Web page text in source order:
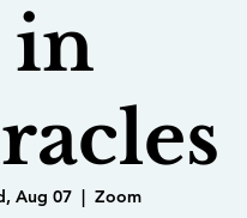
in
Aug 07
  |
Zoom